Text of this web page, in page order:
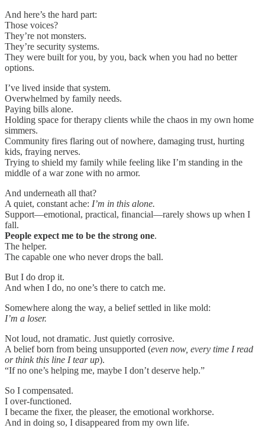
And here’s the hard part:
Those voices?
They’re not monsters.
They’re security systems.
They were built for you, by you, back when you had no better
options.
I’ve lived inside that system.
Overwhelmed by family needs.
Paying bills alone.
Holding space for therapy clients while the chaos in my own home
simmers.
Community fires flaring out of nowhere, damaging trust, hurting
kids, fraying nerves.
Trying to shield my family while feeling like I’m standing in the
middle of a war zone with no armor.
And underneath all that?
A quiet, constant ache: I’m in this alone.
Support—emotional, practical, financial—rarely shows up when I
fall.
People expect me to be the strong one.
The helper.
The capable one who never drops the ball.
But I do drop it.
And when I do, no one’s there to catch me.
Somewhere along the way, a belief settled in like mold:
I’m a loser.
Not loud, not dramatic. Just quietly corrosive.
A belief born from being unsupported (even now, every time I read
or think this line I tear up).
“If no one’s helping me, maybe I don’t deserve help.”
So I compensated.
I over-functioned.
I became the fixer, the pleaser, the emotional workhorse.
And in doing so, I disappeared from my own life.